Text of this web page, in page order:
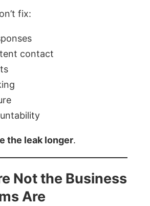
fix:
contact
the leak longer.
Not the Business
Are